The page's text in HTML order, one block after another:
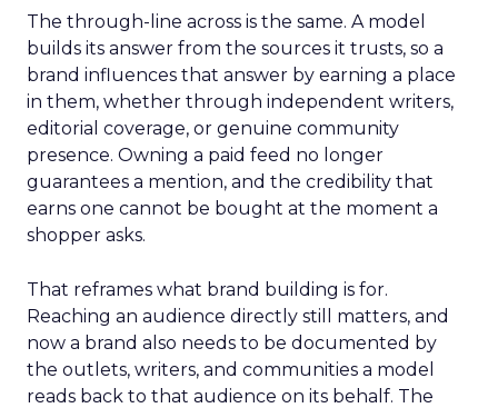
The through-line across is the same. A model
builds its answer from the sources it trusts, so a
brand influences that answer by earning a place
in them, whether through independent writers,
editorial coverage, or genuine community
presence. Owning a paid feed no longer
guarantees a mention, and the credibility that
earns one cannot be bought at the moment a
shopper asks.
That reframes what brand building is for.
Reaching an audience directly still matters, and
now a brand also needs to be documented by
the outlets, writers, and communities a model
reads back to that audience on its behalf. The